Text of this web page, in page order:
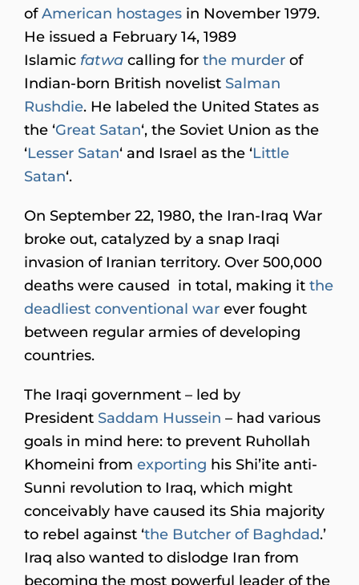
ofAmerican hostages in November 1979.
He issued a February 14, 1989
Islamic fatwa calling for the murder of
Indian-born British novelist Salman
Rushdie. He labeled the United States as
the ‘Great Satan‘, the Soviet Union as the
‘Lesser Satan‘ and Israel as the ‘Little
Satan‘.
On September 22, 1980, the Iran-Iraq War
broke out, catalyzed by a snap Iraqi
invasion of Iranian territory. Over 500,000
deaths were caused in total, making it the
deadliest conventional war ever fought
between regular armies of developing
countries.
The Iraqi government – led by
President Saddam Hussein – had various
goals in mind here: to prevent Ruhollah
Khomeini from exporting his Shi’ite anti-
Sunni revolution to Iraq, which might
conceivably have caused its Shia majority
to rebel against ‘the Butcher of Baghdad.’
Iraq also wanted to dislodge Iran from
becoming the most powerful leader of the